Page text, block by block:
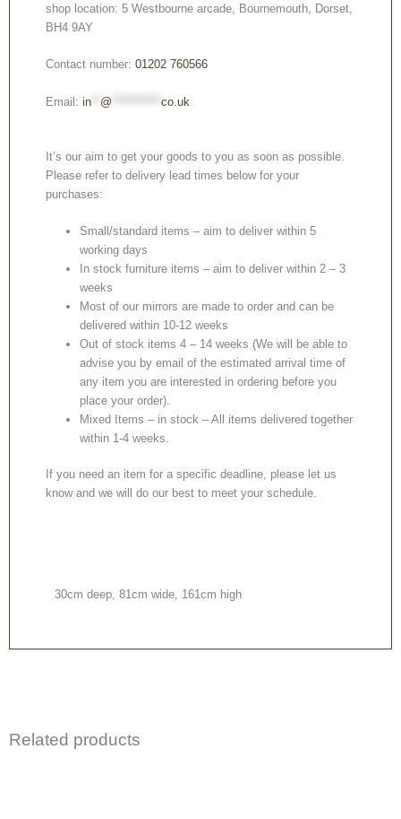
shop location: 5 Westbourne arcade, Bournemouth, Dorset,
BH4 9AY
Contact number: 01202 760566
Email: in @ co.uk
It’s our aim to get your goods to you as soon as possible.
Please refer to delivery lead times below for your
purchases:
Small/standard items – aim to deliver within 5
working days
In stock furniture items – aim to deliver within 2 – 3
weeks
Most of our mirrors are made to order and can be
delivered within 10-12 weeks
Out of stock items 4 – 14 weeks (We will be able to
advise you by email of the estimated arrival time of
any item you are interested in ordering before you
place your order).
Mixed Items – in stock – All items delivered together
within 1-4 weeks.
If you need an item for a specific deadline, please let us
know and we will do our best to meet your schedule.
30cm deep, 81cm wide, 161cm high
Related products